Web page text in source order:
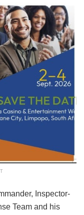
Inspector-
Team and his